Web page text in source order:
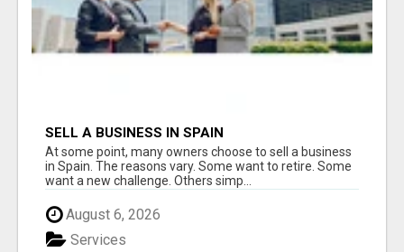
SELL A BUSINESS IN SPAIN
At some point, many owners choose to sell a business
in Spain. The reasons vary. Some want to retire. Some
want a new challenge. Others simp...
August 6, 2026
Services